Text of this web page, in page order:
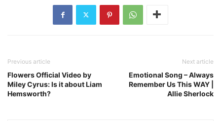
Previous article
Flowers Official Video by
Miley Cyrus: Is it about Liam
Hemsworth?
Next article
Emotional Song – Always
Remember Us This WAY |
Allie Sherlock